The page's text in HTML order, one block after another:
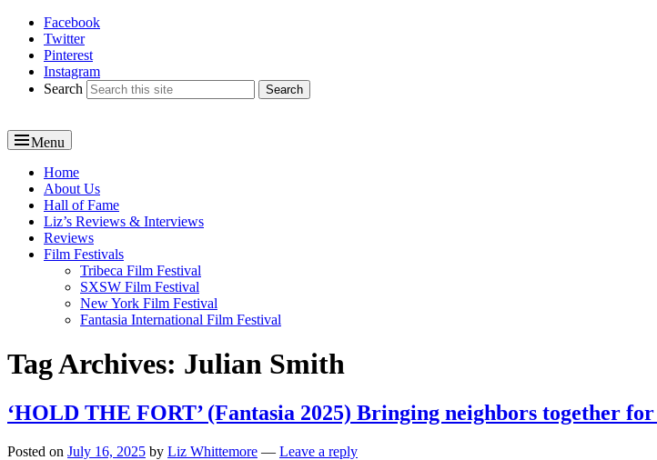
Reel News Daily
Facebook
Twitter
Pinterest
Instagram
Search
Menu
Primary
menu
Home
About Us
Hall of Fame
Liz’s Reviews & Interviews
Reviews
Film Festivals
Tribeca Film Festival
SXSW Film Festival
New York Film Festival
Fantasia International Film Festival
Tag Archives: Julian Smith
‘HOLD THE FORT’ (Fantasia 2025) Bringing neighbors together
Posted on July 16, 2025 by Liz Whittemore — Leave a reply